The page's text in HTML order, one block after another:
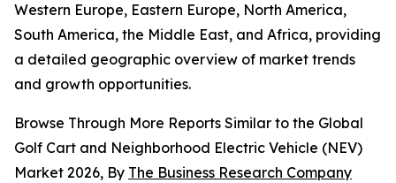
Western Europe, Eastern Europe, North America,
South America, the Middle East, and Africa, providing
a detailed geographic overview of market trends
and growth opportunities.
Browse Through More Reports Similar to the Global
Golf Cart and Neighborhood Electric Vehicle (NEV)
Market 2026, By The Business Research Company